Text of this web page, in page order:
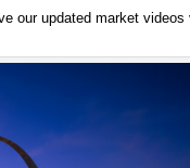
our updated market